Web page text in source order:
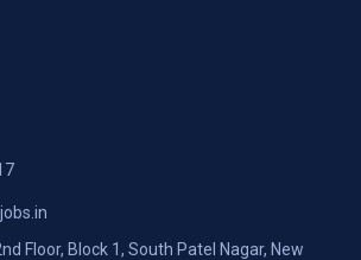
Floor, Block 1, South Patel Nagar, New